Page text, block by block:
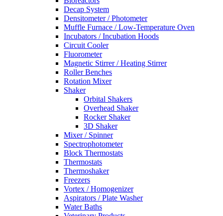
Decap System
Densitometer / Photometer
Muffle Furnace / Low-Temperature Oven
Incubators / Incubation Hoods
Circuit Cooler
Fluorometer
Magnetic Stirrer / Heating Stirrer
Roller Benches
Rotation Mixer
Shaker
Orbital Shakers
Overhead Shaker
Rocker Shaker
3D Shaker
Mixer / Spinner
Spectrophotometer
Block Thermostats
Thermostats
Thermoshaker
Freezers
Vortex / Homogenizer
Aspirators / Plate Washer
Water Baths